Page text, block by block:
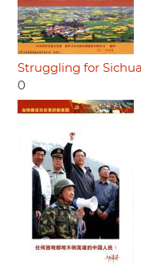
Struggling for
0